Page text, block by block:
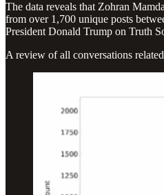
The data reveals that Zohran
from over 1,700 unique posts
President Donald Trump on Truth
A review of all conversations